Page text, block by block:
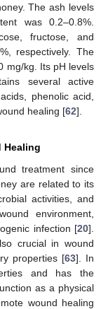
The ash levels
was 0.2–0.8%.
fructose, and
respectively. The
mg/kg. Its pH levels
several active
phenolic acid,
healing [62].
Healing
treatment since
are related to its
activities, and
environment,
infection [20].
crucial in wound
properties [63]. In
and has the
as a physical
wound healing